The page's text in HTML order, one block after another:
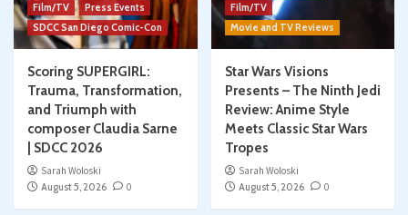
Film/TV
Press Events
SDCC San Diego Comic-Con
Scoring SUPERGIRL:
Trauma, Transformation,
and Triumph with
composer Claudia Sarne
| SDCC 2026
Sarah Woloski
August 5, 2026
0
Film/TV
Movie and TV Reviews
Star Wars Visions
Presents – The Ninth Jedi
Review: Anime Style
Meets Classic Star Wars
Tropes
Sarah Woloski
August 5, 2026
0